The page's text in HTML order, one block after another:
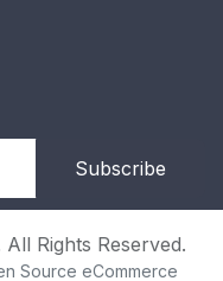
Subscribe
Rights Reserved.
Source eCommerce